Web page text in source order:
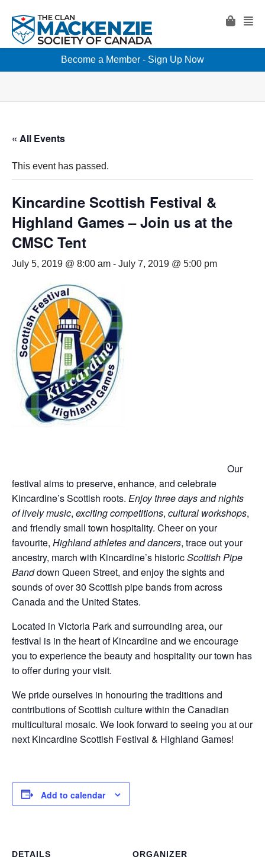
Become a Member - Sign Up Now
« All Events
This event has passed.
Kincardine Scottish Festival &
Highland Games – Join us at the
CMSC Tent
July 5, 2019 @ 8:00 am - July 7, 2019 @ 5:00 pm
Our
festival aims to preserve, enhance, and celebrate
Kincardine’s Scottish roots. Enjoy three days and nights
of lively music, exciting competitions, cultural workshops,
and friendly small town hospitality. Cheer on your
favourite, Highland athletes and dancers, trace out your
ancestry, march with Kincardine’s historicScottish Pipe
Banddown Queen Street, and enjoy the sights and
sounds of over 30 Scottish pipe bands from across
Canada and the United States.
Located in Victoria Park and surrounding area, our
festival is in the heart of Kincardine and we encourage
you to experience the beauty and hospitality our town has
to offer during your visit.
We pride ourselves in honouring the traditions and
contributions of Scottish culture within the Canadian
multicultural mosaic. We look forward to seeing you at our
next Kincardine Scottish Festival & Highland Games!
Add to calendar
DETAILS ORGANIZER